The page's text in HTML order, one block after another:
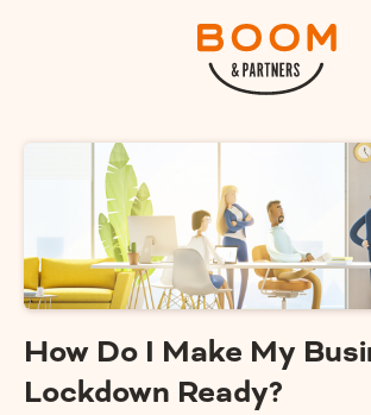
How Do I Make My
Lockdown Ready?